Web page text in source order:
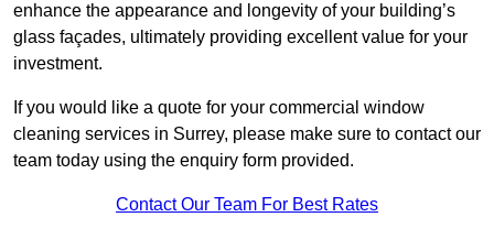
enhance the appearance and longevity of your building’s
glass façades, ultimately providing excellent value for your
investment.
If you would like a quote for your commercial window
cleaning services in Surrey, please make sure to contact our
team today using the enquiry form provided.
Contact Our Team For Best Rates